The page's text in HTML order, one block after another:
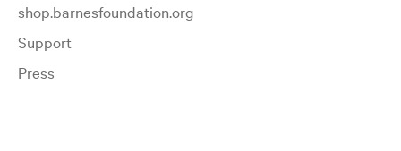
shop.barnesfoundation.org
Support
Press